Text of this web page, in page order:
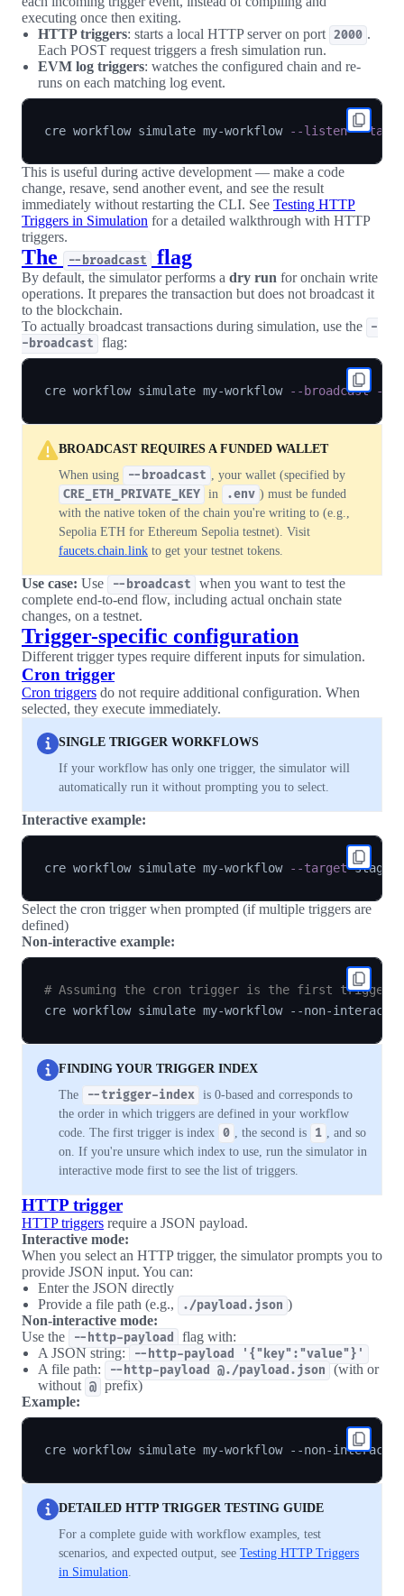
executing once then exiting.
HTTP triggers: starts a local HTTP server on port 2000 .
Each POST request triggers a fresh simulation run.
EVM log triggers: watches the configured chain and re-
runs on each matching log event.
cre workflow simulate my-workflow --listen --
This is useful during active development — make a code
change, resave, send another event, and see the result
immediately without restarting the CLI. See Testing HTTP
Triggers in Simulation for a detailed walkthrough with HTTP
triggers.
The --broadcast flag
By default, the simulator performs a dry run for onchain write
operations. It prepares the transaction but does not broadcast it
to the blockchain.
To actually broadcast transactions during simulation, use the
-
-broadcast
flag:
cre workflow simulate my-workflow --broadcast --
BROADCAST REQUIRES A FUNDED WALLET
When using
--broadcast , your wallet (specified by
CRE_ETH_PRIVATE_KEY in .env ) must be funded
with the native token of the chain you're writing to (e.g.,
Sepolia ETH for Ethereum Sepolia testnet). Visit
faucets.chain.link to get your testnet tokens.
Use case: Use --broadcast
when you want to test the
complete end-to-end flow, including actual onchain state
changes, on a testnet.
Trigger-specific configuration
Different trigger types require different inputs for simulation.
Cron trigger
Cron triggers do not require additional configuration. When
selected, they execute immediately.
SINGLE TRIGGER WORKFLOWS
If your workflow has only one trigger, the simulator will
automatically run it without prompting you to select.
Interactive example:
cre workflow simulate my-workflow --target
Select the cron trigger when prompted (if multiple triggers are
defined)
Non-interactive example:
# Assuming the cron trigger is the first trigger
cre workflow simulate my-workflow --non-
FINDING YOUR TRIGGER INDEX
The
--trigger-index is 0-based and corresponds to
the order in which triggers are defined in your workflow
code. The first trigger is index 0 , the second is 1 , and so
on. If you're unsure which index to use, run the simulator in
interactive mode first to see the list of triggers.
HTTP trigger
HTTP triggers require a JSON payload.
Interactive mode:
When you select an HTTP trigger, the simulator prompts you to
provide JSON input. You can:
Enter the JSON directly
Provide a file path (e.g.,
./payload.json )
Non-interactive mode:
Use the
--http-payload
flag with:
A JSON string: --http-payload '{"key":"value"}'
A file path: --http-payload @./payload.json (with or
without @ prefix)
Example:
cre workflow simulate my-workflow --non-
DETAILED HTTP TRIGGER TESTING GUIDE
For a complete guide with workflow examples, test
scenarios, and expected output, see Testing HTTP Triggers
in Simulation.